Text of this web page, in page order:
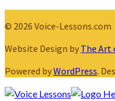
© 2026 Voice-Lessons.com
Website Design by The Art
Powered byWordPress.